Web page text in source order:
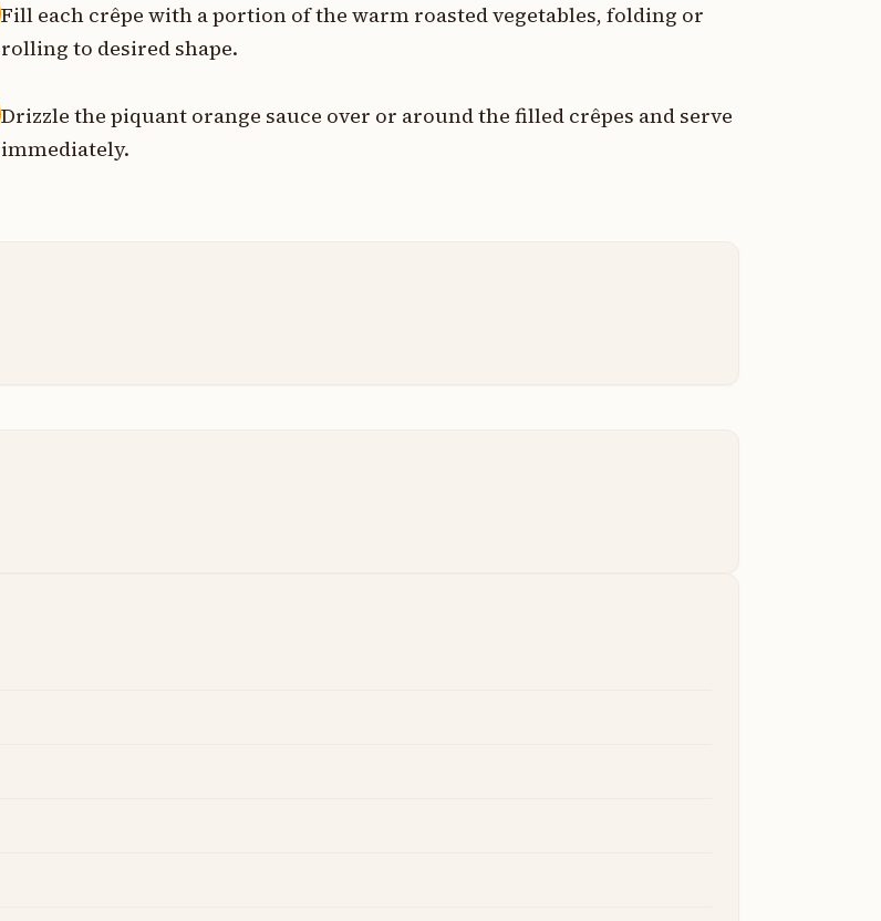
Fill each crêpe with a portion of the warm roasted vegetables, folding or
rolling to desired shape.
Drizzle the piquant orange sauce over or around the filled crêpes and serve
immediately.